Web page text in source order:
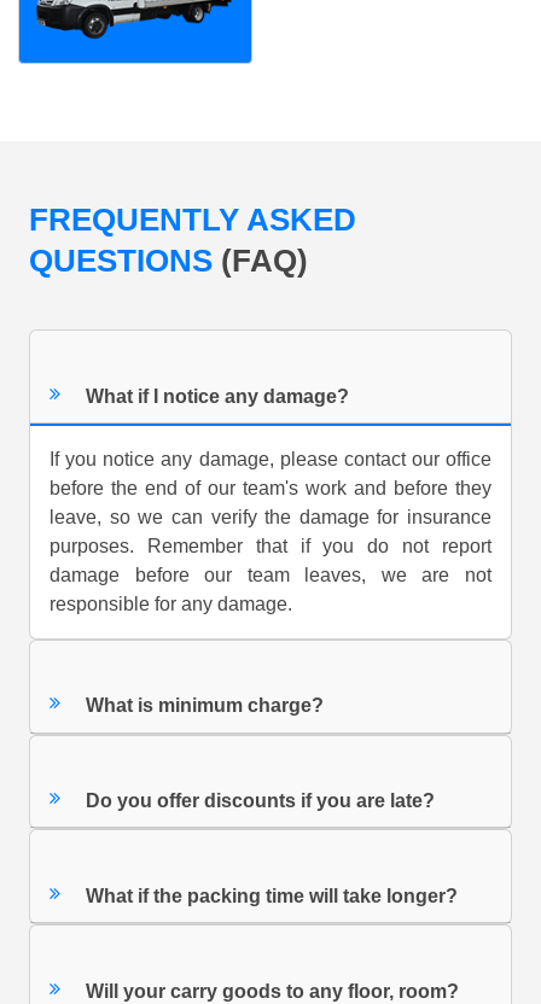
FREQUENTLY ASKED
QUESTIONS (FAQ)
What if I notice any damage?
If you notice any damage, please contact our office
before the end of our team's work and before they
leave, so we can verify the damage for insurance
purposes. Remember that if you do not report
damage before our team leaves, we are not
responsible for any damage.
What is minimum charge?
Do you offer discounts if you are late?
What if the packing time will take longer?
Will your carry goods to any floor, room?